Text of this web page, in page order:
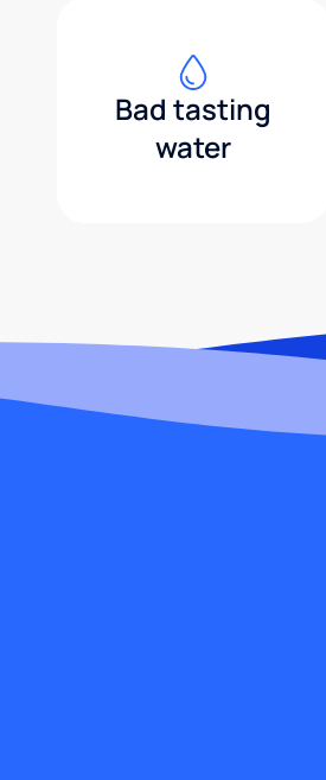
Bad tasting
water